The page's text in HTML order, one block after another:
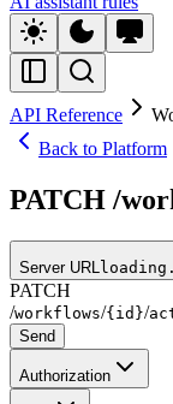
API Reference
Back to Platform
PATCH /
Server URL
PATCH
/workflows/{id}/
Send
Authorization